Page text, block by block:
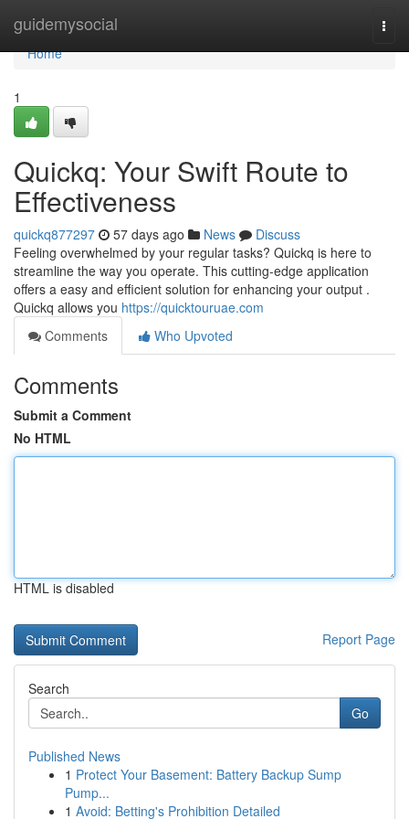
guidemysocial
Home
Home
1
Quickq: Your Swift Route to
Effectiveness
quickq877297 57 days ago News
Discuss
Feeling overwhelmed by your regular tasks? Quickq is here to
streamline the way you operate. This cutting-edge application
offers a easy and efficient solution for enhancing your output .
Quickq allows you https://quicktouruae.com
Comments
Who Upvoted
Comments
Submit a Comment
No HTML
HTML is disabled
Report Page
Search
Go
Published News
1 Protect Your Basement: Battery Backup Sump
Pump...
1 Avoid: Betting's Prohibition Detailed